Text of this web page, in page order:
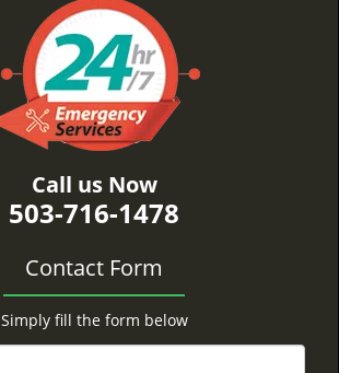
Call us Now
503-716-1478
Contact Form
Simply fill the form below